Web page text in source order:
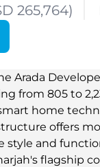
265,764)
Arada
from 805 to
home
offers
style and
flagship